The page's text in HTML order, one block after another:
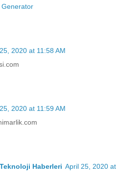
Generator
2020 at 11:58 AM
2020 at 11:59 AM
Haberleri April 25, 2020 at